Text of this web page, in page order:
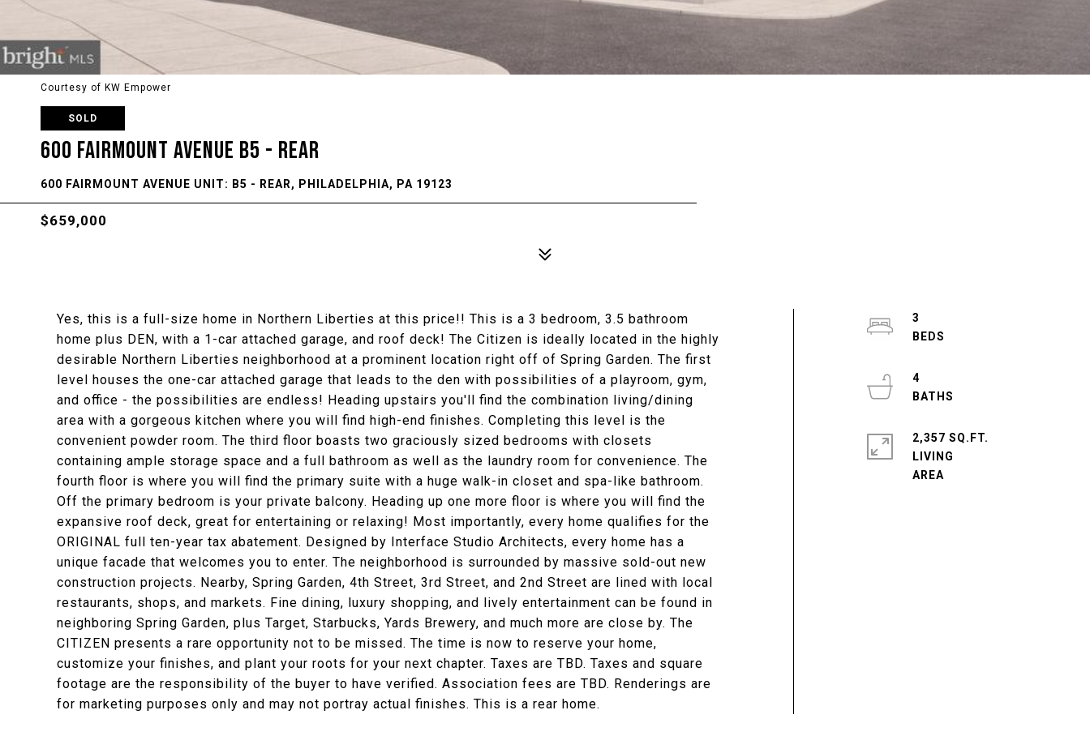
Courtesy of KW Empower
SOLD
600 FAIRMOUNT AVENUE B5 - REAR
600 FAIRMOUNT AVENUE UNIT: B5 - REAR, PHILADELPHIA, PA 19123
$659,000
Yes, this is a full-size home in Northern Liberties at this price!! This is a 3 bedroom, 3.5 bathroom
home plus DEN, with a 1-car attached garage, and roof deck! The Citizen is ideally located in the highly
desirable Northern Liberties neighborhood at a prominent location right off of Spring Garden. The first
level houses the one-car attached garage that leads to the den with possibilities of a playroom, gym,
and office - the possibilities are endless! Heading upstairs you'll find the combination living/dining
area with a gorgeous kitchen where you will find high-end finishes. Completing this level is the
convenient powder room. The third floor boasts two graciously sized bedrooms with closets
containing ample storage space and a full bathroom as well as the laundry room for convenience. The
fourth floor is where you will find the primary suite with a huge walk-in closet and spa-like bathroom.
Off the primary bedroom is your private balcony. Heading up one more floor is where you will find the
expansive roof deck, great for entertaining or relaxing! Most importantly, every home qualifies for the
ORIGINAL full ten-year tax abatement. Designed by Interface Studio Architects, every home has a
unique facade that welcomes you to enter. The neighborhood is surrounded by massive sold-out new
construction projects. Nearby, Spring Garden, 4th Street, 3rd Street, and 2nd Street are lined with local
restaurants, shops, and markets. Fine dining, luxury shopping, and lively entertainment can be found in
neighboring Spring Garden, plus Target, Starbucks, Yards Brewery, and much more are close by. The
CITIZEN presents a rare opportunity not to be missed. The time is now to reserve your home,
customize your finishes, and plant your roots for your next chapter. Taxes are TBD. Taxes and square
footage are the responsibility of the buyer to have verified. Association fees are TBD. Renderings are
for marketing purposes only and may not portray actual finishes. This is a rear home.
3
4
2,357 SQ.FT.
LIVING